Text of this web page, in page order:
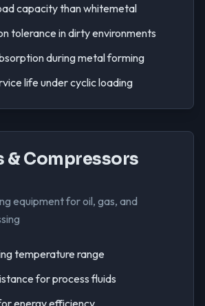
capacity than whitemetal
tolerance in dirty environments
during metal forming
life under cyclic loading
& Compressors
equipment for oil, gas, and
temperature range
for process fluids
energy efficiency